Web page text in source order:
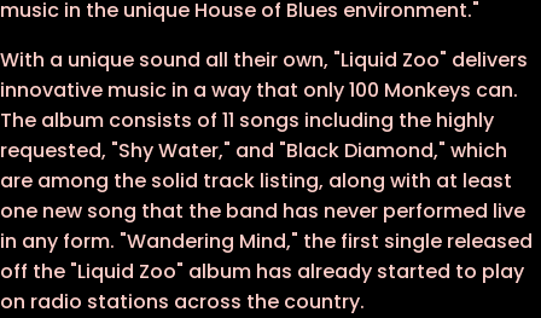
music in the unique House of Blues environment."
With a unique sound all their own, "Liquid Zoo" delivers
innovative music in a way that only 100 Monkeys can.
The album consists of 11 songs including the highly
requested, "Shy Water," and "Black Diamond," which
are among the solid track listing, along with at least
one new song that the band has never performed live
in any form. "Wandering Mind," the first single released
off the "Liquid Zoo" album has already started to play
on radio stations across the country.